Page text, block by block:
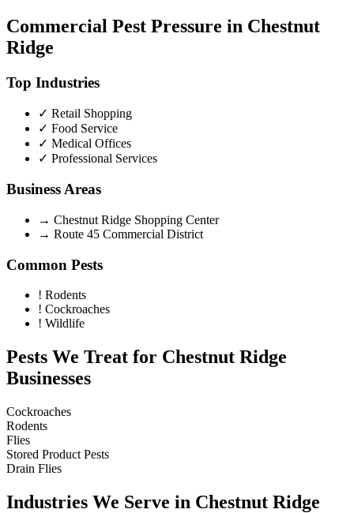
Commercial Pest Pressure in Chestnut
Ridge
Top Industries
✓ Retail Shopping
✓ Food Service
✓ Medical Offices
✓ Professional Services
Business Areas
→ Chestnut Ridge Shopping Center
→ Route 45 Commercial District
Common Pests
! Rodents
! Cockroaches
! Wildlife
Pests We Treat for Chestnut Ridge
Businesses
Cockroaches
Rodents
Flies
Stored Product Pests
Drain Flies
Industries We Serve in Chestnut Ridge